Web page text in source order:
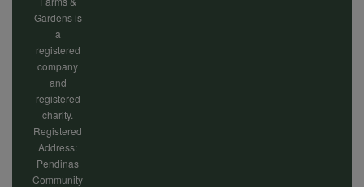
Gardens is
a
registered
company
and
registered
charity.
Registered
Address:
Pendinas
Community